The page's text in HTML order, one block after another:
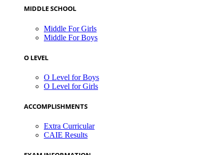
MIDDLE SCHOOL
Middle For Girls
Middle For Boys
O LEVEL
O Level for Boys
O Level for Girls
ACCOMPLISHMENTS
Extra Curricular
CAIE Results